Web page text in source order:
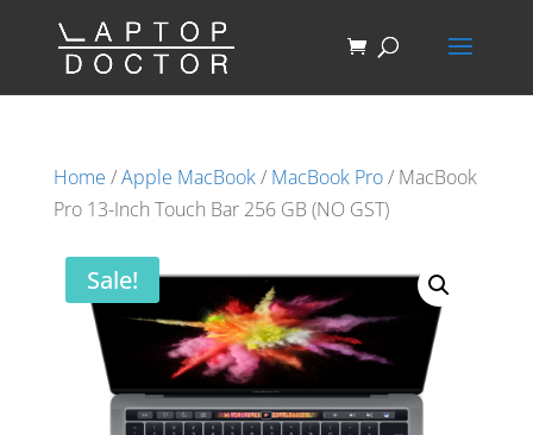
Home /Apple MacBook/ MacBook Pro/ MacBook
Pro 13-Inch Touch Bar 256 GB (NO GST)
Sale!